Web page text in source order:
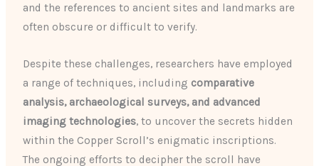
and the references to ancient sites and landmarks are
often obscure or difficult to verify.
Despite these challenges, researchers have employed
a range of techniques, including comparative
analysis, archaeological surveys, and advanced
imaging technologies, to uncover the secrets hidden
within the Copper Scroll’s enigmatic inscriptions.
The ongoing efforts to decipher the scroll have